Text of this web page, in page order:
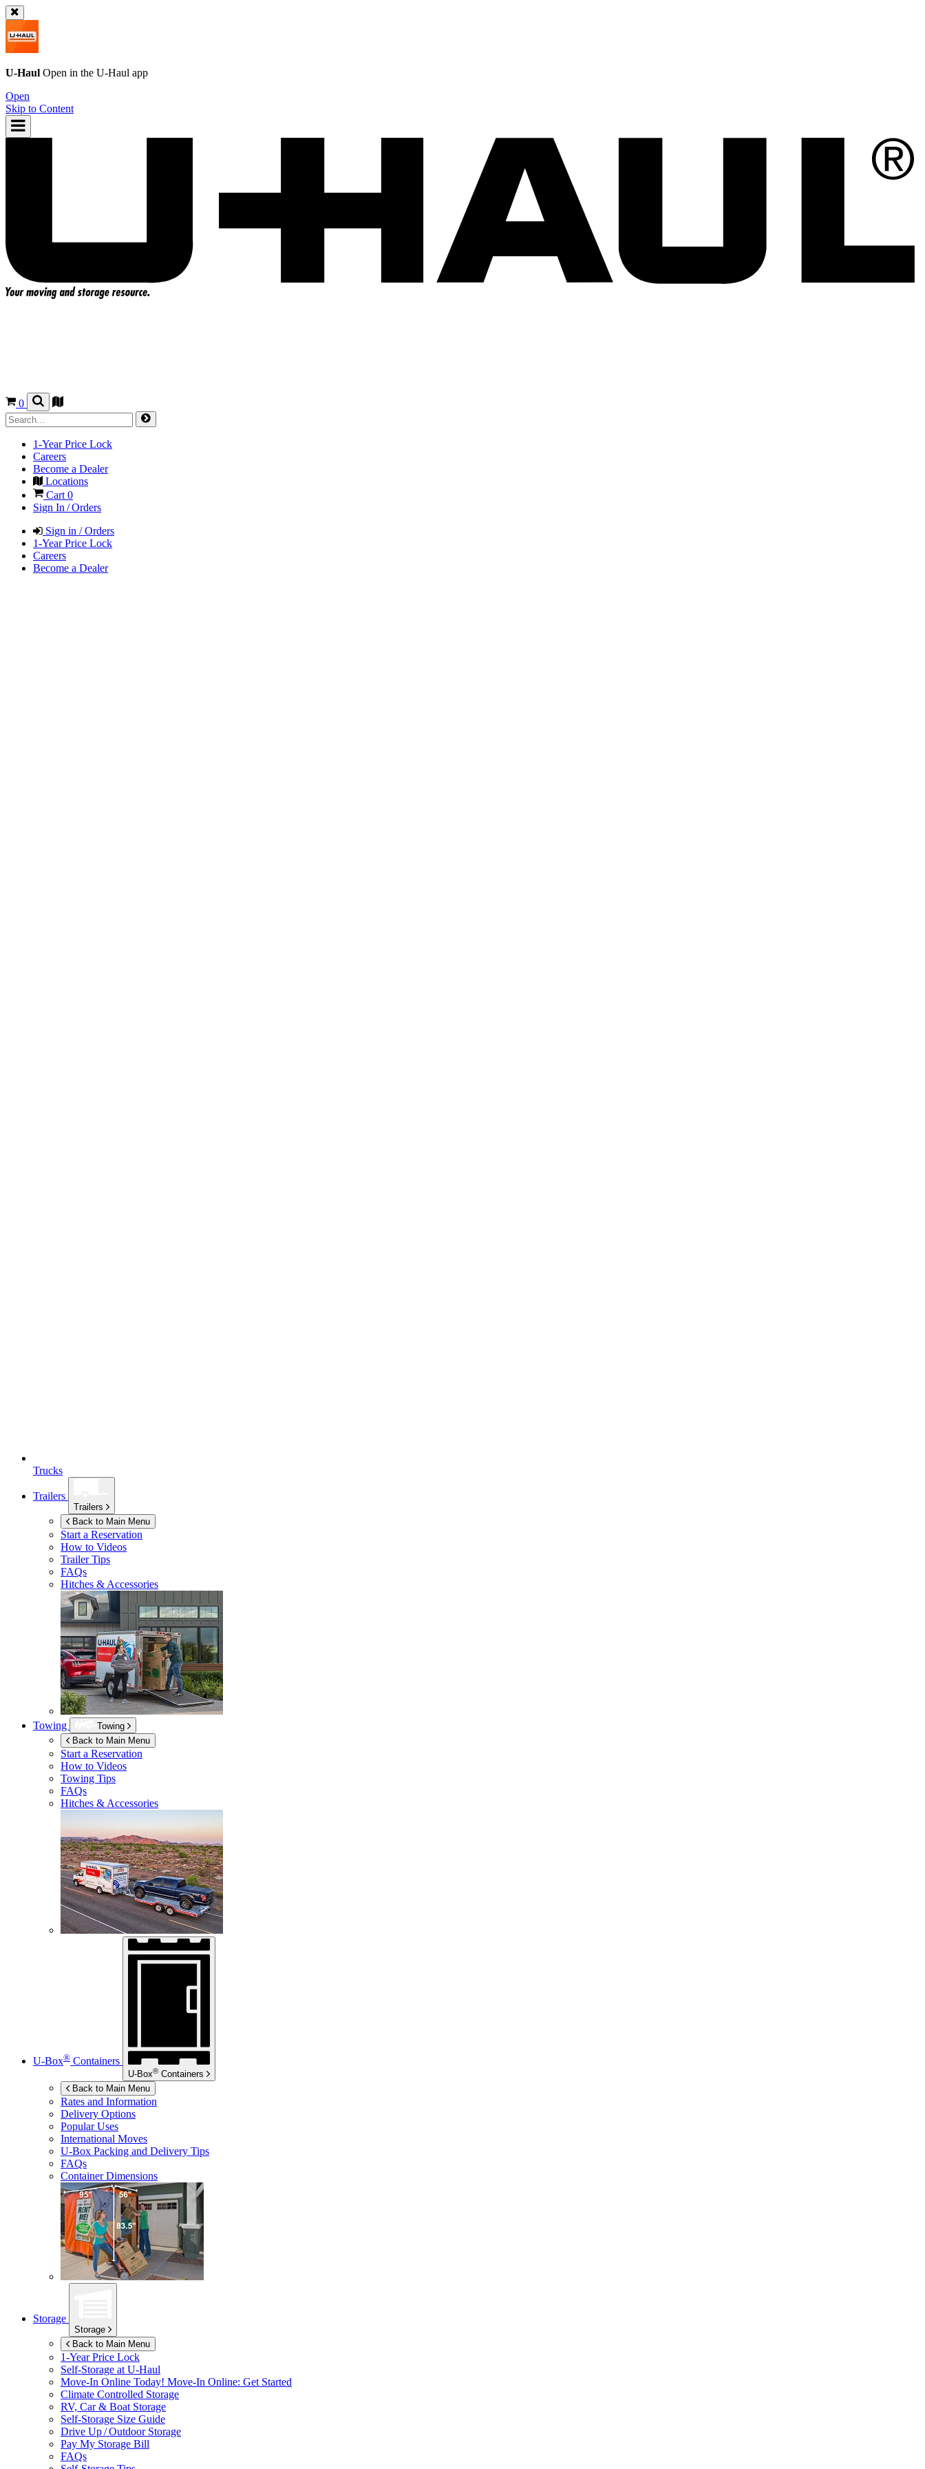
U-Haul Open in the U-Haul app
Open
Skip to Content
0
1-Year Price Lock
Careers
Become a Dealer
Locations
Cart0
Sign In / Orders
Sign in / Orders
1-Year Price Lock
Careers
Become a Dealer
Trucks
Trailers
Trailers
Back to Main Menu
Start a Reservation
How to Videos
Trailer Tips
FAQs
Hitches & Accessories
Towing
Towing
Back to Main Menu
Start a Reservation
How to Videos
Towing Tips
FAQs
Hitches & Accessories
U-Box® Containers
U-Box® Containers
Back to Main Menu
Rates and Information
Delivery Options
Popular Uses
International Moves
U-Box Packing and Delivery Tips
FAQs
Container Dimensions
Storage
Storage
Back to Main Menu
1-Year Price Lock
Self-Storage at U-Haul
Move-In Online Today! Move-In Online: Get Started
Climate Controlled Storage
RV, Car & Boat Storage
Self-Storage Size Guide
Drive Up / Outdoor Storage
Pay My Storage Bill
FAQs